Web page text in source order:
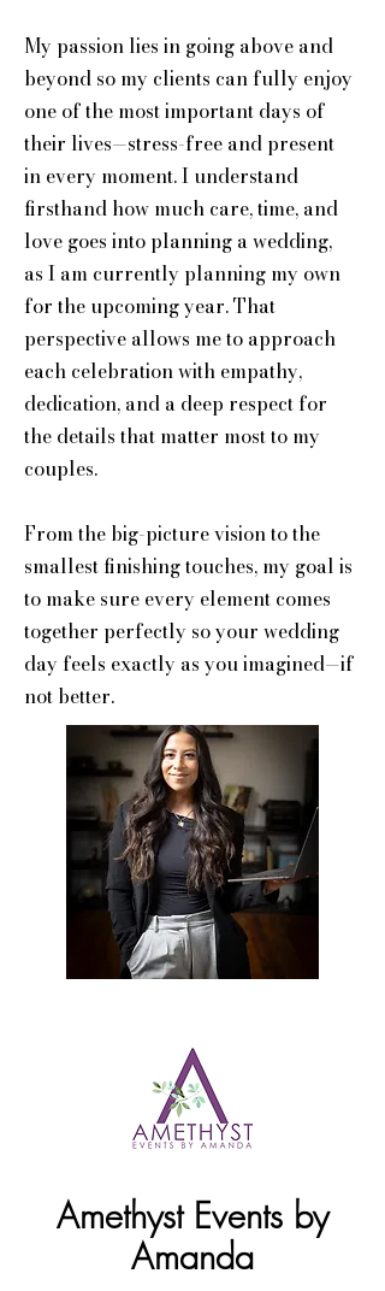
My passion lies in going above and
beyond so my clients can fully enjoy
one of the most important days of
their lives—stress-free and present
in every moment. I understand
firsthand how much care, time, and
love goes into planning a wedding,
as I am currently planning my own
for the upcoming year. That
perspective allows me to approach
each celebration with empathy,
dedication, and a deep respect for
the details that matter most to my
couples.
From the big-picture vision to the
smallest finishing touches, my goal is
to make sure every element comes
together perfectly so your wedding
day feels exactly as you imagined—if
not better.
Amethyst Events by
Amanda